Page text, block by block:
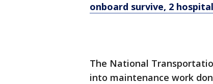
onboard survive, 2
The National
into maintenance work